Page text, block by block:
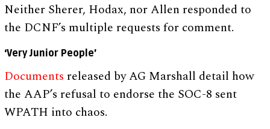
Neither Sherer, Hodax, nor Allen responded to
the DCNF’s multiple requests for comment.
‘Very Junior People’
Documents released by AG Marshall detail how
the AAP’s refusal to endorse the SOC-8 sent
WPATH into chaos.